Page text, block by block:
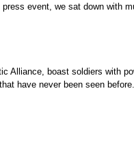
event, we sat down with
Alliance, boast soldiers with
have never been seen